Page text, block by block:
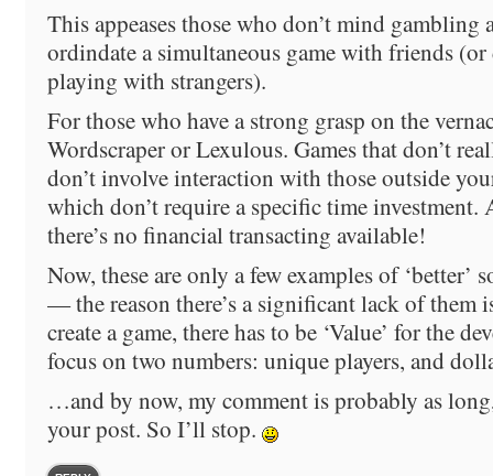
This appeases those who don’t mind gambling
ordindate a simultaneous game with friends (or
playing with strangers).
For those who have a strong grasp on the
Wordscraper or Lexulous. Games that don’t
don’t involve interaction with those outside
which don’t require a specific time investment.
there’s no financial transacting available!
Now, these are only a few examples of ‘better’
— the reason there’s a significant lack of them
create a game, there has to be ‘Value’ for the
focus on two numbers: unique players, and
…and by now, my comment is probably as
your post. So I’ll stop.